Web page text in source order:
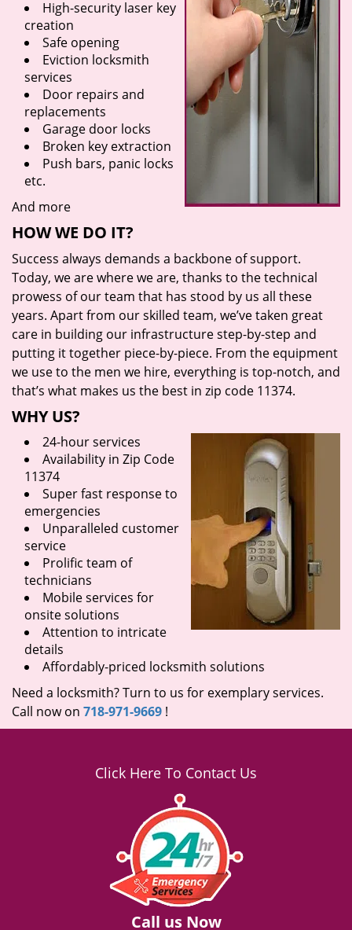
High-security laser key
creation
Safe opening
Eviction locksmith
services
Door repairs and
replacements
Garage door locks
Broken key extraction
Push bars, panic locks
etc.
And more
HOW WE DO IT?
Success always demands a backbone of support.
Today, we are where we are, thanks to the technical
prowess of our team that has stood by us all these
years. Apart from our skilled team, we’ve taken great
care in building our infrastructure step-by-step and
putting it together piece-by-piece. From the equipment
we use to the men we hire, everything is top-notch, and
that’s what makes us the best in zip code 11374.
WHY US?
24-hour services
Availability in Zip Code
11374
Super fast response to
emergencies
Unparalleled customer
service
Prolific team of
technicians
Mobile services for
onsite solutions
Attention to intricate
details
Affordably-priced locksmith solutions
Need a locksmith? Turn to us for exemplary services.
Call now on 718-971-9669 !
Click Here To Contact Us
Call us Now